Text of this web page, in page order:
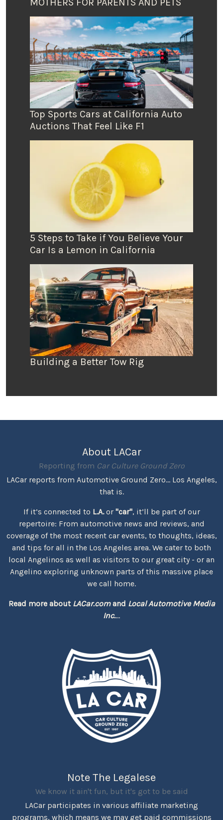
Top Sports Cars at California Auto
Auctions That Feel Like F1
5 Steps to Take if You Believe Your
Car Is a Lemon in California
Building a Better Tow Rig
About LACar
Reporting from Car Culture Ground Zero
LACar reports from Automotive Ground Zero... Los Angeles,
that is.
If it’s connected to L.A.or "car", it’ll be part of our
repertoire: From automotive news and reviews, and
coverage of the most recent car events, to thoughts, ideas,
and tips for all in the Los Angeles area. We cater to both
local Angelinos as well as visitors to our great city - or an
Angelino exploring unknown parts of this massive place
we call home.
Read more about LACar.comand Local Automotive Media
Inc....
Note The Legalese
We know it ain't fun, but it's got to be said
LACar participates in various affiliate marketing
programs, which means we may get paid commissions